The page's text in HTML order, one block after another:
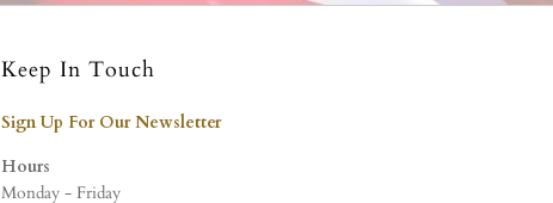
Keep In Touch
Sign Up For Our Newsletter
Hours
Monday - Friday